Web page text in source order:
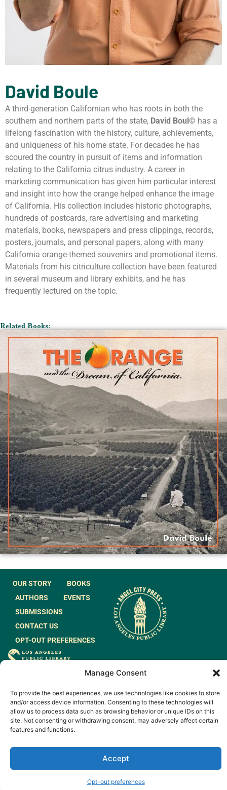
Manage Consent
To provide the best experiences, we use technologies like cookies to store
and/or access device information. Consenting to these technologies will
allow us to process data such as browsing behavior or unique IDs on this
site. Not consenting or withdrawing consent, may adversely affect certain
features and functions.
Accept
Opt-out preferences
David Boule
A third-generation Californian who has roots in both the
southern and northern parts of the state, David Boul© has a
lifelong fascination with the history, culture, achievements,
and uniqueness of his home state. For decades he has
scoured the country in pursuit of items and information
relating to the California citrus industry. A career in
marketing communication has given him particular interest
and insight into how the orange helped enhance the image
of California. His collection includes historic photographs,
hundreds of postcards, rare advertising and marketing
materials, books, newspapers and press clippings, records,
posters, journals, and personal papers, along with many
California orange-themed souvenirs and promotional items.
Materials from his citriculture collection have been featured
in several museum and library exhibits, and he has
frequently lectured on the topic.
Related Books:
OUR STORY
BOOKS
AUTHORS
EVENTS
SUBMISSIONS
CONTACT US
OPT-OUT PREFERENCES
JOIN OUR MAILING
Reserved.